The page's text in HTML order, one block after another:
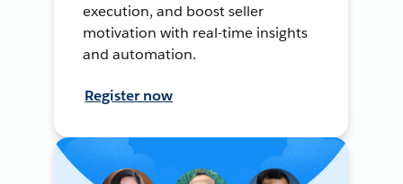
execution, and boost seller
motivation with real-time insights
and automation.
Register now